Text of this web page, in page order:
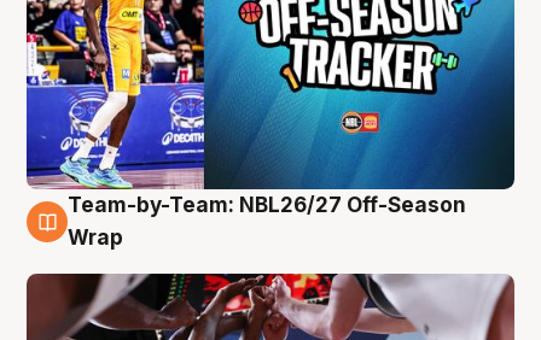
4 Aug
Team-by-Team: NBL26/27 Off-Season
Wrap